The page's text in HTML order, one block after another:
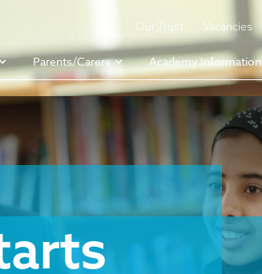
Our Trust Vacancies
Parents/Carers Academy Information